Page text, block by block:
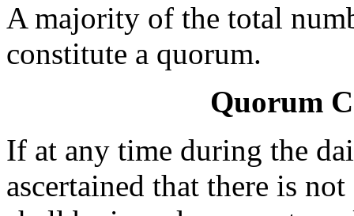
A majority of the total
constitute a quorum.
Quorum
If at any time during the
ascertained that there is